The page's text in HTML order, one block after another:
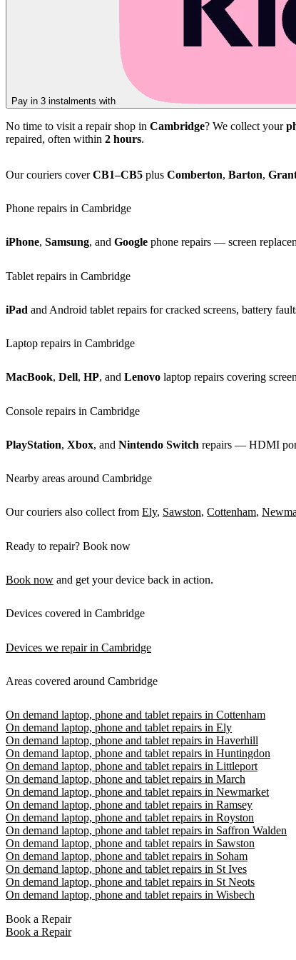
Pay in 3 instalments with
No time to visit a repair shop in Cambridge? We collect your
repaired, often within 2 hours.
Our couriers coverCB1–CB5 plus Comberton, Barton,
Phone repairs in Cambridge
iPhone, Samsung, and Google phone repairs — screen
Tablet repairs in Cambridge
iPad and Android tablet repairs for cracked screens, battery
Laptop repairs in Cambridge
MacBook, Dell, HP, and Lenovo laptop repairs covering
Console repairs in Cambridge
PlayStation, Xbox, and Nintendo Switch repairs — HDMI
Nearby areas around Cambridge
Our couriers also collect from Ely, Sawston, Cottenham,
Ready to repair? Book now
Book now and get your device back in action.
Devices covered in Cambridge
Devices we repair in Cambridge
Areas covered around Cambridge
On demand laptop, phone and tablet repairs in Cottenham
On demand laptop, phone and tablet repairs in Ely
On demand laptop, phone and tablet repairs in Haverhill
On demand laptop, phone and tablet repairs in Huntingdon
On demand laptop, phone and tablet repairs in Littleport
On demand laptop, phone and tablet repairs in March
On demand laptop, phone and tablet repairs in Newmarket
On demand laptop, phone and tablet repairs in Ramsey
On demand laptop, phone and tablet repairs in Royston
On demand laptop, phone and tablet repairs in Saffron Walden
On demand laptop, phone and tablet repairs in Sawston
On demand laptop, phone and tablet repairs in Soham
On demand laptop, phone and tablet repairs in St Ives
On demand laptop, phone and tablet repairs in St Neots
On demand laptop, phone and tablet repairs in Wisbech
Book a Repair
Book a Repair